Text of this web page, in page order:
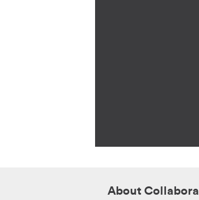
About Collabora